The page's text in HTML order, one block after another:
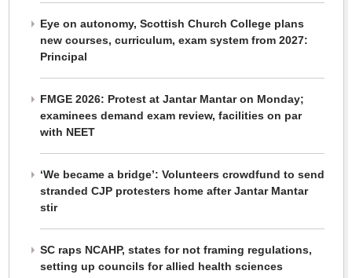
Eye on autonomy, Scottish Church College plans
new courses, curriculum, exam system from 2027:
Principal
FMGE 2026: Protest at Jantar Mantar on Monday;
examinees demand exam review, facilities on par
with NEET
‘We became a bridge’: Volunteers crowdfund to send
stranded CJP protesters home after Jantar Mantar
stir
SC raps NCAHP, states for not framing regulations,
setting up councils for allied health sciences